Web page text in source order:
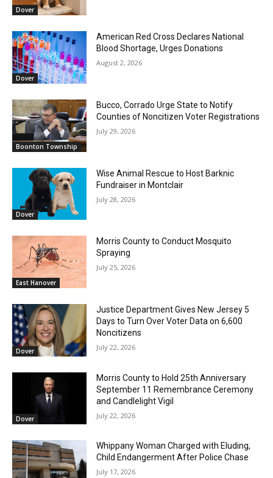
Dover
Dover
American Red Cross Declares National
Blood Shortage, Urges Donations
August 2, 2026
Boonton Township
Bucco, Corrado Urge State to Notify
Counties of Noncitizen Voter Registrations
July 29, 2026
Dover
Wise Animal Rescue to Host Barknic
Fundraiser in Montclair
July 28, 2026
East Hanover
Morris County to Conduct Mosquito
Spraying
July 25, 2026
Dover
Justice Department Gives New Jersey 5
Days to Turn Over Voter Data on 6,600
Noncitizens
July 22, 2026
Dover
Morris County to Hold 25th Anniversary
September 11 Remembrance Ceremony
and Candlelight Vigil
July 22, 2026
Whippany Woman Charged with Eluding,
Child Endangerment After Police Chase
July 17, 2026